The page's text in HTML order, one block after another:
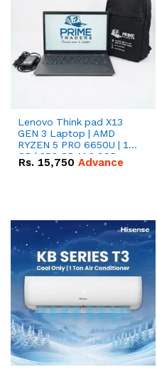
Lenovo Think pad X13
GEN 3 Laptop | AMD
RYZEN 5 PRO 6650U | 16
GB | 256 GB M.2 SSD
13.3'' with Radeon RX
Rs. 15,750 Advance